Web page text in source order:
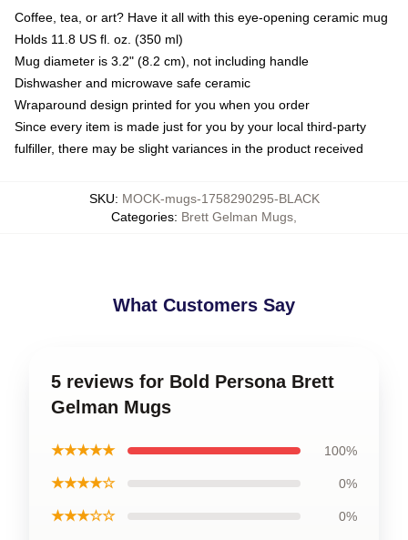
Coffee, tea, or art? Have it all with this eye-opening ceramic mug
Holds 11.8 US fl. oz. (350 ml)
Mug diameter is 3.2" (8.2 cm), not including handle
Dishwasher and microwave safe ceramic
Wraparound design printed for you when you order
Since every item is made just for you by your local third-party
fulfiller, there may be slight variances in the product received
SKU: MOCK-mugs-1758290295-BLACK
Categories: Brett Gelman Mugs
What Customers Say
5 reviews for Bold Persona Brett
Gelman Mugs
★★★★★ 100%
★★★★☆ 0%
★★★☆☆ 0%